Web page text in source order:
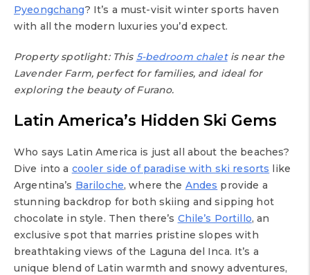
Pyeongchang? It’s a must-visit winter sports haven
with all the modern luxuries you’d expect.
Property spotlight: This 5-bedroom chaletis near the
Lavender Farm, perfect for families, and ideal for
exploring the beauty of Furano.
Latin America’s Hidden Ski Gems
Who says Latin America is just all about the beaches?
Dive into a cooler side of paradise with ski resorts like
Argentina’s Bariloche, where the Andes provide a
stunning backdrop for both skiing and sipping hot
chocolate in style. Then there’s Chile’s Portillo, an
exclusive spot that marries pristine slopes with
breathtaking views of the Laguna del Inca. It’s a
unique blend of Latin warmth and snowy adventures,